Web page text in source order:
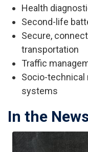
Health
Second-life
Secure,
transportation
Traffic
Socio-technical
systems
In the